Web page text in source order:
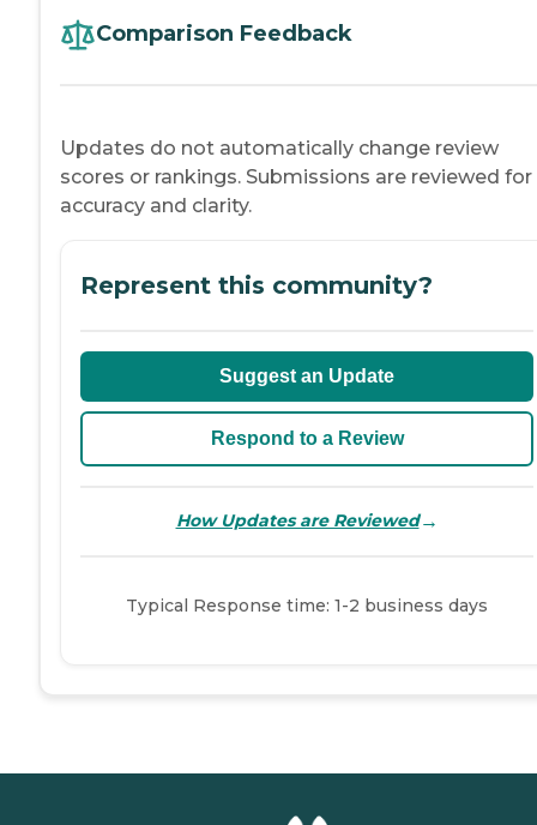
Comparison Feedback
Updates do not automatically change review
scores or rankings. Submissions are reviewed for
accuracy and clarity.
Represent this community?
Suggest an Update
Respond to a Review
How Updates are Reviewed→
Typical Response time: 1-2 business days